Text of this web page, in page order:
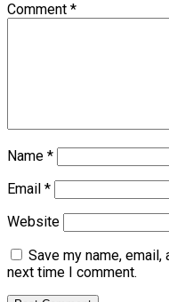
Comment *
Name *
Email *
Website
Save my name,
next time I comment.